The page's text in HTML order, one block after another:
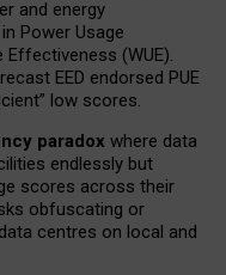
and energy
Power Usage
Effectiveness (WUE).
EED endorsed PUE
low scores.
paradox where data
endlessly but
scores across their
obfuscating or
centres on local and